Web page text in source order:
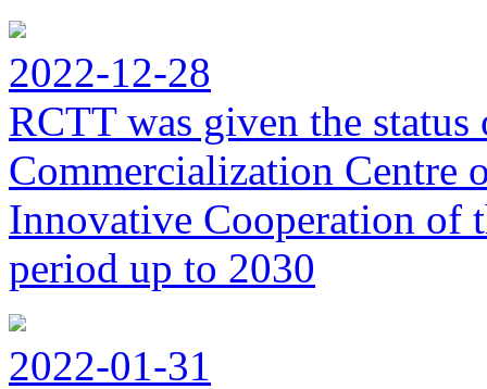
2022-12-28
RCTT was given the
Commercialization Centre
Innovative Cooperation of
period up to 2030
2022-01-31